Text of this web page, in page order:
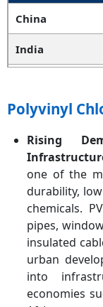
China
India
South Korea
Indonesia
Vietnam
Polyvinyl
Rising
one of the
durability,
chemicals.
pipes,
insulated
urban
into
economies